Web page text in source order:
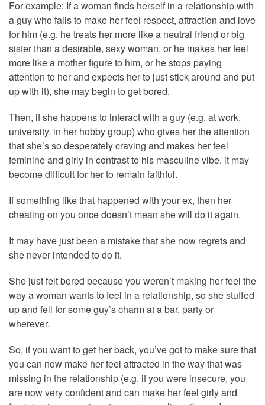
For example: If a woman finds herself in a relationship with
a guy who fails to make her feel respect, attraction and love
for him (e.g. he treats her more like a neutral friend or big
sister than a desirable, sexy woman, or he makes her feel
more like a mother figure to him, or he stops paying
attention to her and expects her to just stick around and put
up with it), she may begin to get bored.
Then, if she happens to interact with a guy (e.g. at work,
university, in her hobby group) who gives her the attention
that she’s so desperately craving and makes her feel
feminine and girly in contrast to his masculine vibe, it may
become difficult for her to remain faithful.
If something like that happened with your ex, then her
cheating on you once doesn’t mean she will do it again.
It may have just been a mistake that she now regrets and
she never intended to do it.
She just felt bored because you weren’t making her feel the
way a woman wants to feel in a relationship, so she stuffed
up and fell for some guy’s charm at a bar, party or
wherever.
So, if you want to get her back, you’ve got to make sure that
you can now make her feel attracted in the way that was
missing in the relationship (e.g. if you were insecure, you
are now very confident and can make her feel girly and